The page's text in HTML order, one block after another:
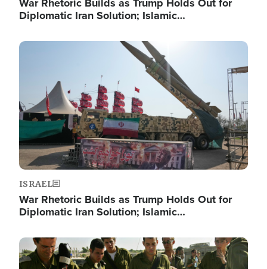
Diplomatic Iran Solution; Islamic…
Image
ISRAEL
War Rhetoric Builds as Trump Holds Out for
Diplomatic Iran Solution; Islamic…
Image